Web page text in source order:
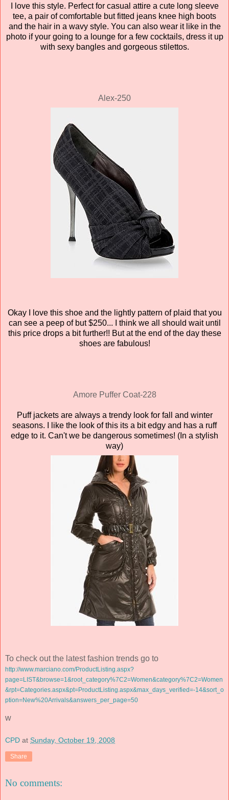
I love this style. Perfect for casual attire a cute long sleeve
tee, a pair ofcomfortable but fitted jeans knee high boots
and the hair in a wavy style. You can also wear it like in the
photo if your going to a lounge for a few cocktails, dress it up
with sexy bangles and gorgeous stilettos.
Alex-250
Okay I love this shoe and the lightly pattern of plaid that you
can see a peep of but $250... I think we all should wait until
this price drops a bit further!! But at the end of the day these
shoes are fabulous!
AmorePuffer Coat-228
Puff jackets are always a trendy look for fall and winter
seasons. I like the look of this its a bit edgy and has a ruff
edge to it. Can't we be dangerous sometimes! (In a stylish
way)
To check out the latest fashion trends go to
http://www.marciano.com/ProductListing.aspx?
page=LIST&browse=1&root_category%7C2=Women&category%7C2=Women
&rpt=Categories.aspx&pt=ProductListing.aspx&max_days_verified=-14&sort_o
ption=New%20Arrivals&answers_per_page=50
w
CPD at Sunday, October 19, 2008
Share
No comments: